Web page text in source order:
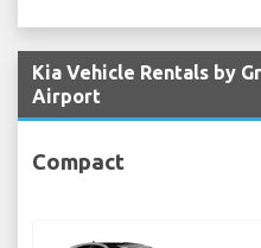
Kia Vehicle Rentals by
Airport
Compact